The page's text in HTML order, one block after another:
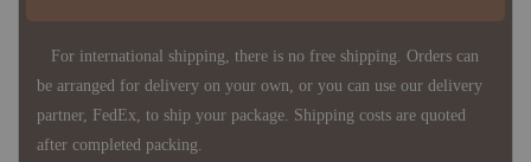
For international shipping, there is no free shipping. Orders can
be arranged for delivery on your own, or you can use our delivery
partner, FedEx, to ship your package. Shipping costs are quoted
after completed packing.